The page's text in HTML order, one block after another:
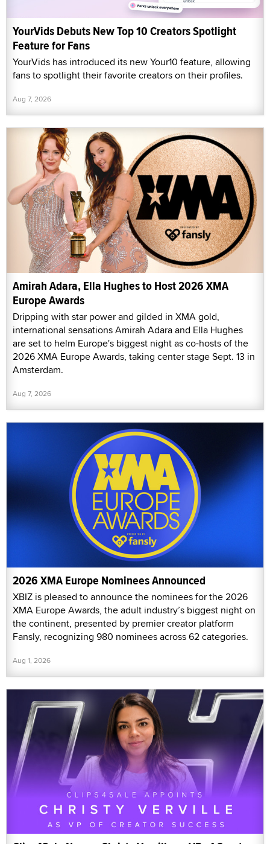
YourVids Debuts New Top 10 Creators Spotlight
Feature for Fans
YourVids has introduced its new Your10 feature, allowing
fans to spotlight their favorite creators on their profiles.
Aug 7, 2026
Amirah Adara, Ella Hughes to Host 2026 XMA
Europe Awards
Dripping with star power and gilded in XMA gold,
international sensations Amirah Adara and Ella Hughes
are set to helm Europe's biggest night as co-hosts of the
2026 XMA Europe Awards, taking center stage Sept. 13 in
Amsterdam.
Aug 7, 2026
2026 XMA Europe Nominees Announced
XBIZ is pleased to announce the nominees for the 2026
XMA Europe Awards, the adult industry’s biggest night on
the continent, presented by premier creator platform
Fansly, recognizing 980 nominees across 62 categories.
Aug 1, 2026